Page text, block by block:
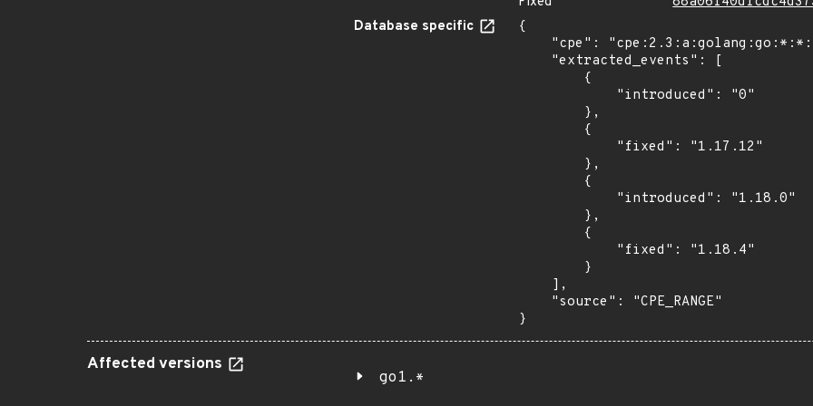
Database specific
{
}
Affected versions
go1.*